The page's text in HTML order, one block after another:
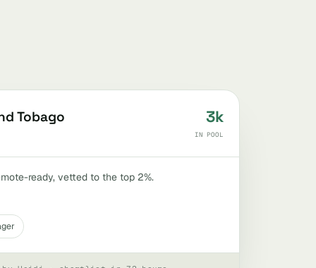
Tobago 3k
IN POOL
ready, vetted to the top 2%.